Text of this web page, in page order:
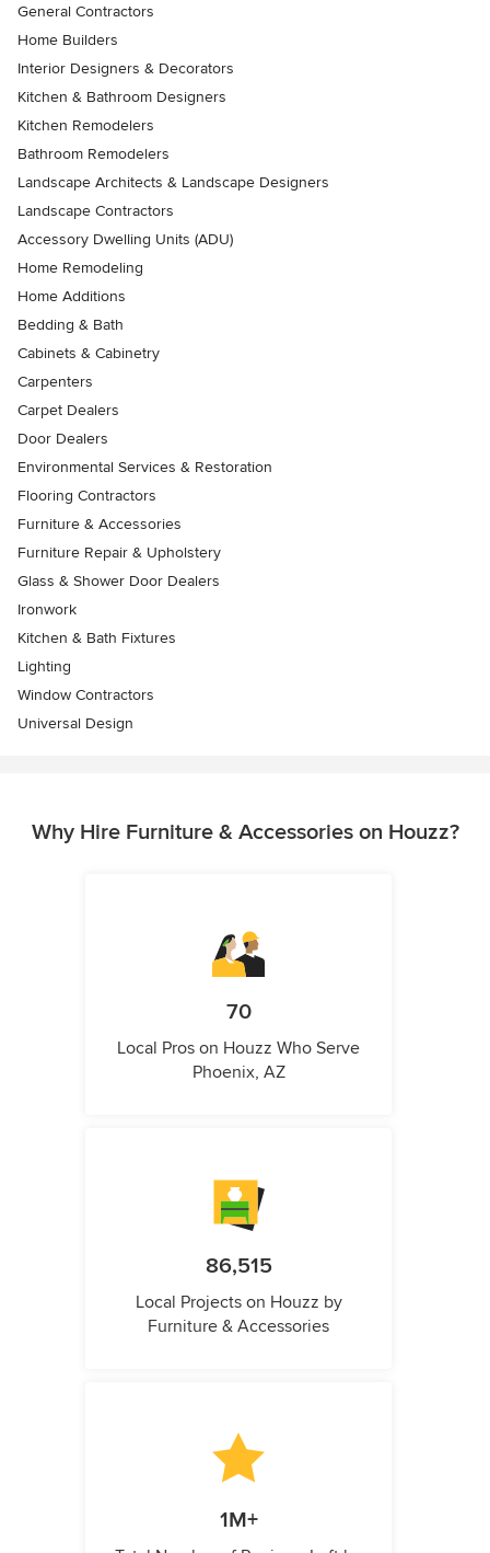
General Contractors
Home Builders
Interior Designers & Decorators
Kitchen & Bathroom Designers
Kitchen Remodelers
Bathroom Remodelers
Landscape Architects & Landscape Designers
Landscape Contractors
Accessory Dwelling Units (ADU)
Home Remodeling
Home Additions
Bedding & Bath
Cabinets & Cabinetry
Carpenters
Carpet Dealers
Door Dealers
Environmental Services & Restoration
Flooring Contractors
Furniture & Accessories
Furniture Repair & Upholstery
Glass & Shower Door Dealers
Ironwork
Kitchen & Bath Fixtures
Lighting
Window Contractors
Universal Design
Why Hire Furniture & Accessories on Houzz?
70
Local Pros on Houzz Who Serve
Phoenix, AZ
86,515
Local Projects on Houzz by
Furniture & Accessories
1M+